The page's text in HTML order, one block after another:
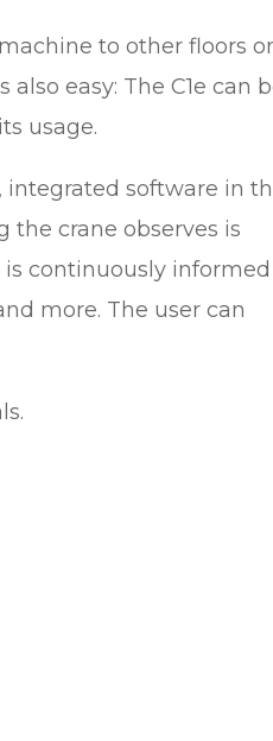
to other floors
easy: The C1e can
usage.
integrated software in
the crane observes is
continuously
more. The user can